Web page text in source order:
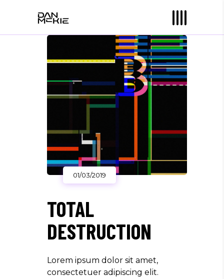
01/03/2019
TOTAL
DESTRUCTION
Lorem ipsum dolor sit amet,
consectetuer adipiscing elit.